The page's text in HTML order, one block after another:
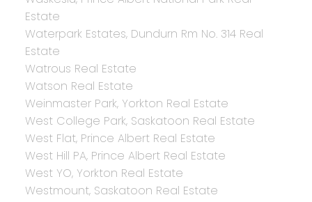
Estate
Waterpark Estates, Dundurn Rm No. 314 Real
Estate
Watrous Real Estate
Watson Real Estate
Weinmaster Park, Yorkton Real Estate
West College Park, Saskatoon Real Estate
West Flat, Prince Albert Real Estate
West Hill PA, Prince Albert Real Estate
West YO, Yorkton Real Estate
Westmount, Saskatoon Real Estate